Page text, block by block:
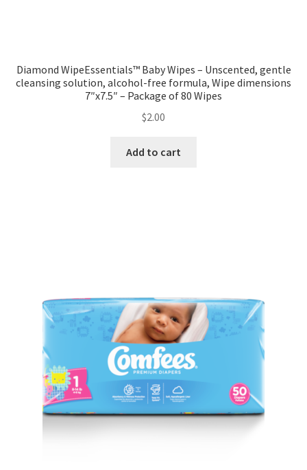
Diamond WipeEssentials™ Baby Wipes – Unscented, gentle
cleansing solution, alcohol-free formula, Wipe dimensions
7″x7.5″ – Package of 80 Wipes
$2.00
Add to cart